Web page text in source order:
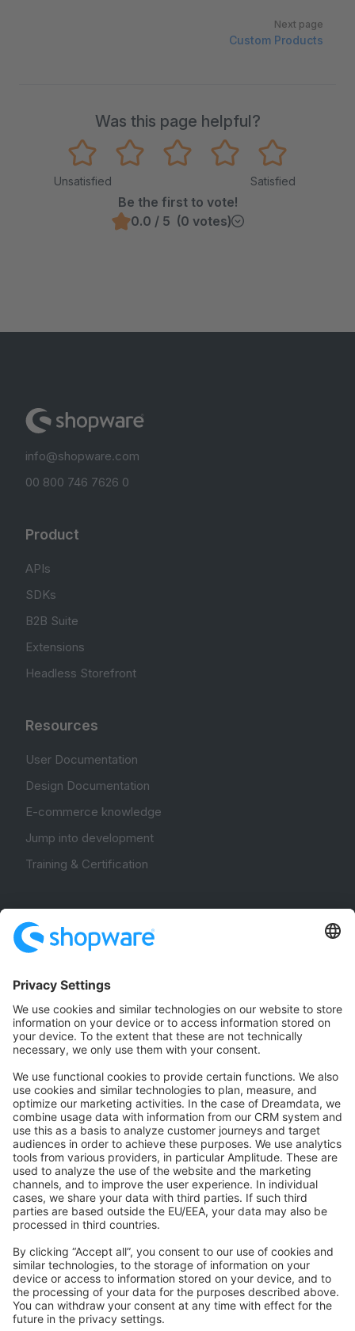
Next page
Custom Products
Was this page helpful?
Unsatisfied Satisfied
Be the first to vote!
0.0 / 5 (0 votes)
info@shopware.com
00 800 746 7626 0
Product
APIs
SDKs
B2B Suite
Extensions
Headless Storefront
Resources
User Documentation
Design Documentation
E-commerce knowledge
Jump into development
Training & Certification
Community Hub
Forum
Community Day
Stack Overflow
Feedback & Issues
GitHub Channels
Shopware 6
Development Template
Contribute to the docs
Contribute to platform
News & Updates
Blog